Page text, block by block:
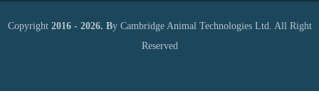
Copyright 2016 - 2026. By Cambridge Animal Technologies Ltd. All Right
Reserved